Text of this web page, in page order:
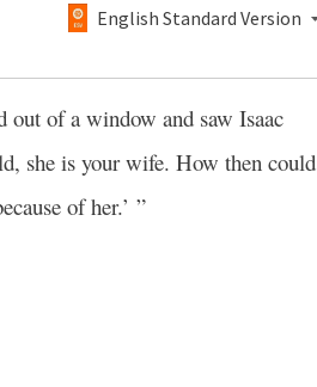
English Standard Version
of a window and saw Isaac
she is your wife. How then could
of her.’ ”